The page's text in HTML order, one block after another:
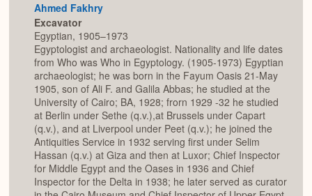
Ahmed Fakhry
Excavator
Egyptian, 1905–1973
Egyptologist and archaeologist. Nationality and life dates
from Who was Who in Egyptology. (1905-1973) Egyptian
archaeologist; he was born in the Fayum Oasis 21-May
1905, son of Ali F. and Galila Abbas; he studied at the
University of Cairo; BA, 1928; frorn 1929 -32 he studied
at Berlin under Sethe (q.v.),at Brussels under Capart
(q.v.), and at Liverpool under Peet (q.v.); he joined the
Antiquities Service in 1932 serving first under Selim
Hassan (q.v.) at Giza and then at Luxor; Chief Inspector
for Middle Egypt and the Oases in 1936 and Chief
Inspector for the Delta in 1938; he later served as curator